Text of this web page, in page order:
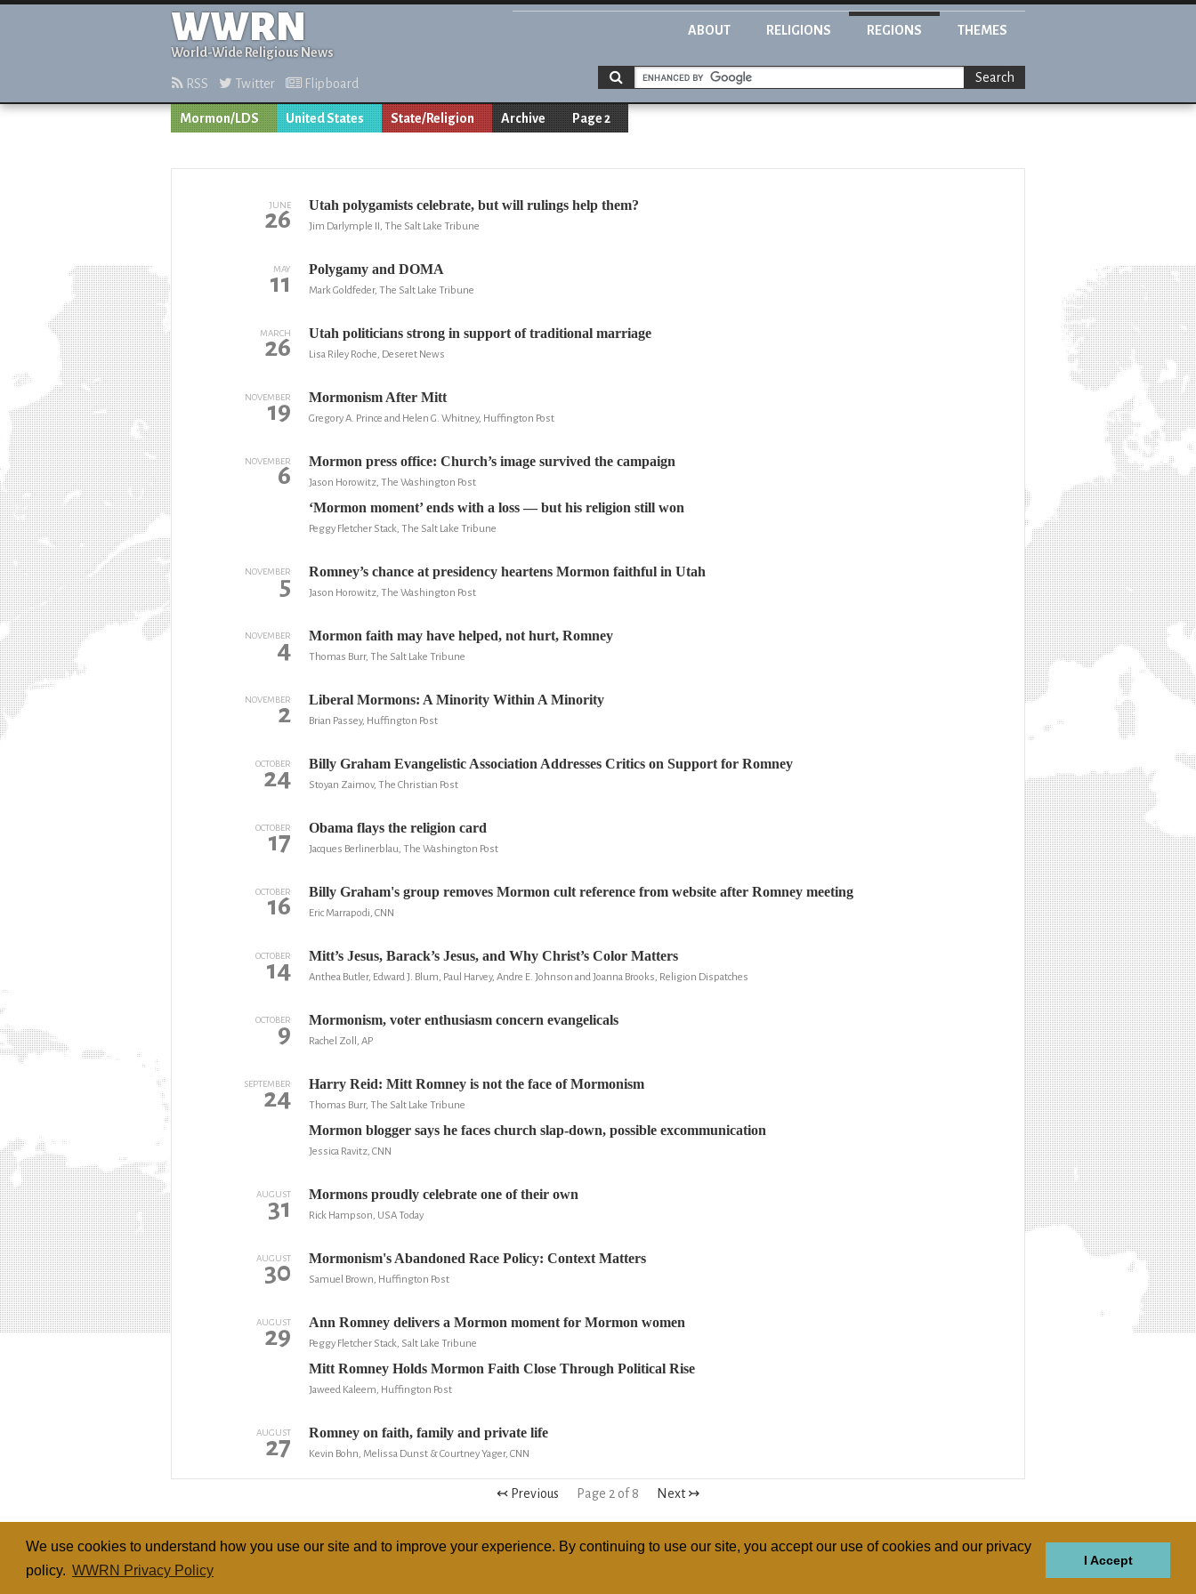
We use cookies to understand how you use our site and to improve your experience. By continuing to use our site, you accept our use of cookies and our privacy
policy. WWRN Privacy Policy
I Accept
WWRN
World-Wide Religious News
ABOUT RELIGIONS REGIONS THEMES
RSS Twitter Flipboard Search
Mormon/LDS United States State/Religion Archive Page 2
JUNE
26 Utah polygamists celebrate, but will rulings help them?
Jim Darlymple II, The Salt Lake Tribune
MAY
11 Polygamy and DOMA
Mark Goldfeder, The Salt Lake Tribune
MARCH
26 Utah politicians strong in support of traditional marriage
Lisa Riley Roche, Deseret News
NOVEMBER
19 Mormonism After Mitt
Gregory A. Prince and Helen G. Whitney, Huffington Post
NOVEMBER
6 Mormon press office: Church’s image survived the campaign
Jason Horowitz, The Washington Post
‘Mormon moment’ ends with a loss — but his religion still won
Peggy Fletcher Stack, The Salt Lake Tribune
NOVEMBER
5 Romney’s chance at presidency heartens Mormon faithful in Utah
Jason Horowitz, The Washington Post
NOVEMBER
4 Mormon faith may have helped, not hurt, Romney
Thomas Burr, The Salt Lake Tribune
NOVEMBER
2 Liberal Mormons: A Minority Within A Minority
Brian Passey, Huffington Post
OCTOBER
24 Billy Graham Evangelistic Association Addresses Critics on Support for Romney
Stoyan Zaimov, The Christian Post
OCTOBER
17 Obama flays the religion card
Jacques Berlinerblau, The Washington Post
OCTOBER
16 Billy Graham's group removes Mormon cult reference from website after Romney meeting
Eric Marrapodi, CNN
OCTOBER
14 Mitt’s Jesus, Barack’s Jesus, and Why Christ’s Color Matters
Anthea Butler, Edward J. Blum, Paul Harvey, Andre E. Johnson and Joanna Brooks, Religion Dispatches
OCTOBER
9 Mormonism, voter enthusiasm concern evangelicals
Rachel Zoll, AP
SEPTEMBER
24 Harry Reid: Mitt Romney is not the face of Mormonism
Thomas Burr, The Salt Lake Tribune
Mormon blogger says he faces church slap-down, possible excommunication
Jessica Ravitz, CNN
AUGUST
31 Mormons proudly celebrate one of their own
Rick Hampson, USA Today
AUGUST
30 Mormonism's Abandoned Race Policy: Context Matters
Samuel Brown, Huffington Post
AUGUST
29 Ann Romney delivers a Mormon moment for Mormon women
Peggy Fletcher Stack, Salt Lake Tribune
Mitt Romney Holds Mormon Faith Close Through Political Rise
Jaweed Kaleem, Huffington Post
AUGUST
27 Romney on faith, family and private life
Kevin Bohn, Melissa Dunst & Courtney Yager, CNN
↢ Previous Page 2 of 8 Next ↣